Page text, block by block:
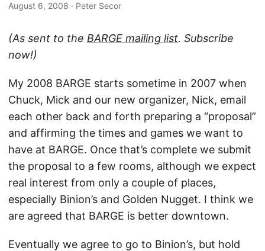
August 6, 2008 · Peter Secor
(As sent to the BARGE mailing list. Subscribe
now!)
My 2008 BARGE starts sometime in 2007 when
Chuck, Mick and our new organizer, Nick, email
each other back and forth preparing a “proposal”
and affirming the times and games we want to
have at BARGE. Once that’s complete we submit
the proposal to a few rooms, although we expect
real interest from only a couple of places,
especially Binion’s and Golden Nugget. I think we
are agreed that BARGE is better downtown.
Eventually we agree to go to Binion’s, but hold